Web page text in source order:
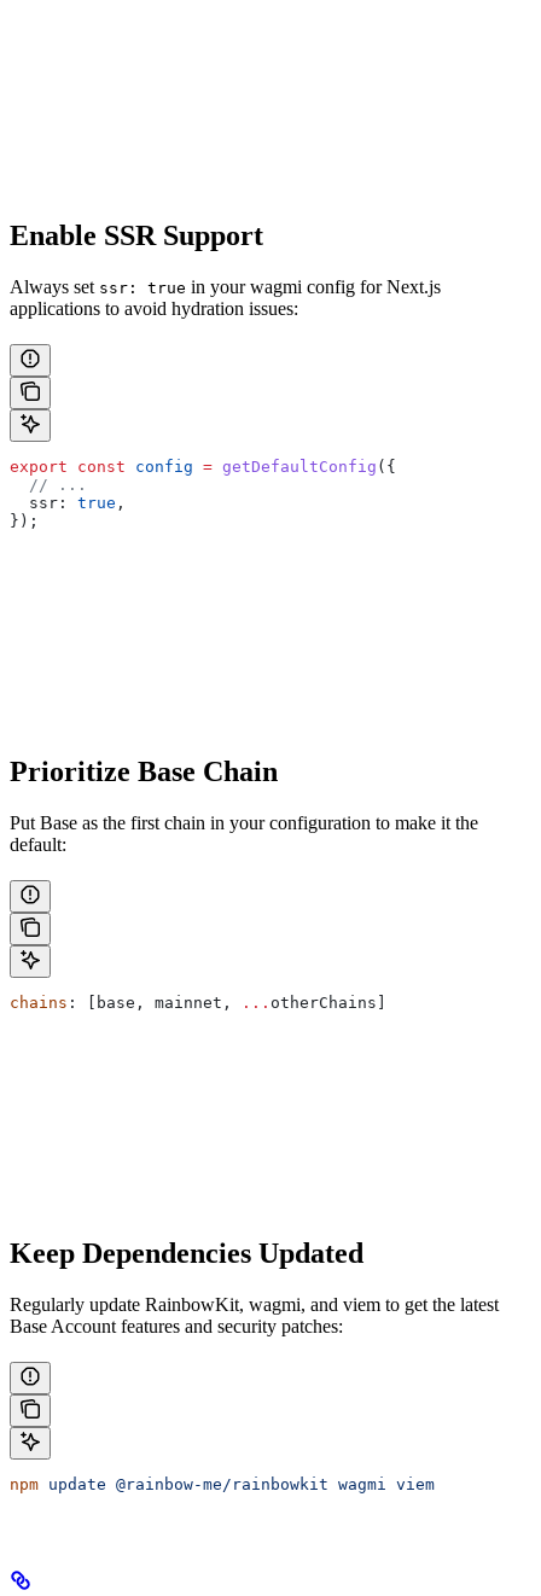
Enable SSR Support
Always set ssr: true in your wagmi config for Next.js
applications to avoid hydration issues:
export const config = getDefaultConfig ({
  // ...
  ssr:
true ,
});
Prioritize Base Chain
Put Base as the first chain in your configuration to make it the
default:
chains : [ base , mainnet , ... otherChains
Keep Dependencies Updated
Regularly update RainbowKit, wagmi, and viem to get the latest
Base Account features and security patches:
npm update @rainbow-me/rainbowkit wagmi viem